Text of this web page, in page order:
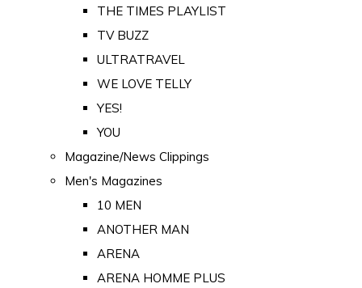
THE TIMES PLAYLIST
TV BUZZ
ULTRATRAVEL
WE LOVE TELLY
YES!
YOU
Magazine/News Clippings
Men's Magazines
10 MEN
ANOTHER MAN
ARENA
ARENA HOMME PLUS